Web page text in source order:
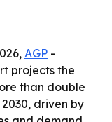
AGP -
projects the
than double
driven by